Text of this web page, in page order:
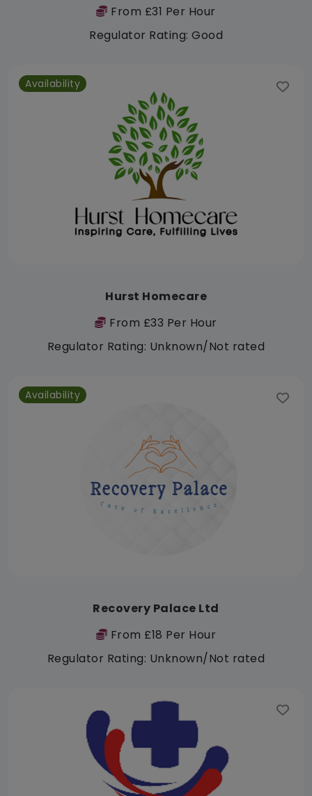
From £31 Per Hour
Regulator Rating: Good
Availability
Hurst Homecare
From £33 Per Hour
Regulator Rating: Unknown/Not rated
Availability
Recovery Palace Ltd
From £18 Per Hour
Regulator Rating: Unknown/Not rated